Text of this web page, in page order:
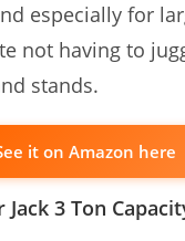
especially for
not having to
stands.
it on Amazon here
Jack 3 Ton